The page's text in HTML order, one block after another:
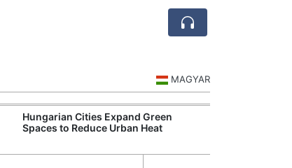
MAGYAR
Hungarian Cities Expand Green
Spaces to Reduce Urban Heat